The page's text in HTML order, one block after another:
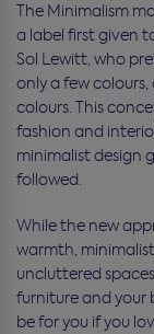
The Minimalism
a label first given
Sol Lewitt, who
only a few
colours. This
fashion and
minimalist design
followed.
While the new
warmth,
uncluttered
furniture and your
be for you if you